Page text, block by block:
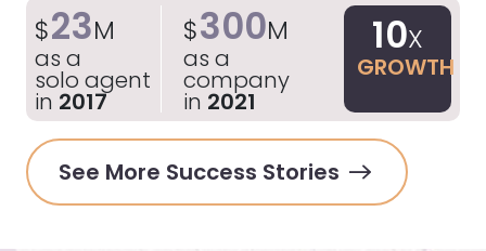
$23M
as a
solo agent
in 2017
$300M
as a
company
in 2021
10X
GROWTH
See More Success Stories